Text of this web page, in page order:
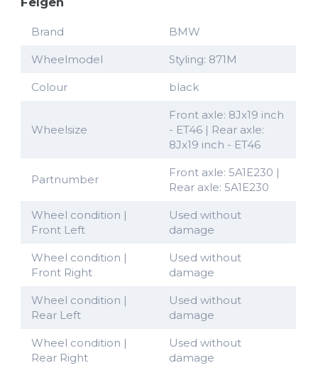
Brand BMW
Wheelmodel Styling: 871M
Colour black
Wheelsize
Front axle: 8Jx19 inch
- ET46 | Rear axle:
8Jx19 inch - ET46
Partnumber
Front axle: 5A1E230 |
Rear axle: 5A1E230
Wheel condition |
Front Left
Used without
damage
Wheel condition |
Front Right
Used without
damage
Wheel condition |
Rear Left
Used without
damage
Wheel condition |
Rear Right
Used without
damage